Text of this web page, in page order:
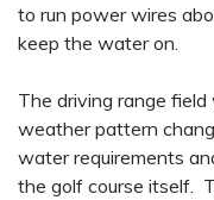
to run power wires
keep the water on.
The driving range
weather pattern
water requirements
the golf course itself.